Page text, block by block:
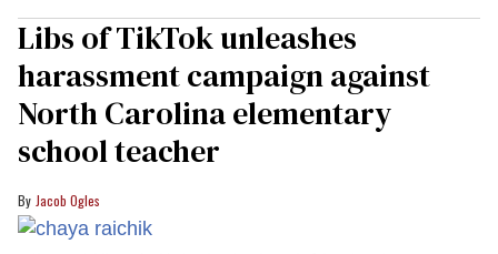
Libs of TikTok unleashes
harassment campaign against
North Carolina elementary
school teacher
Jacob Ogles